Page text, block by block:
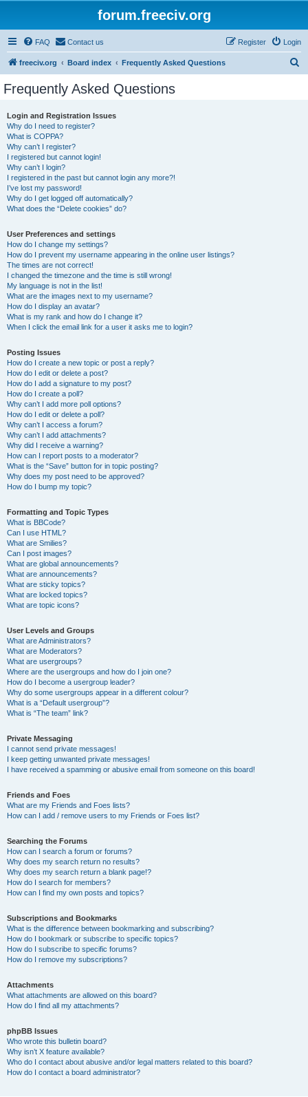
forum.freeciv.org
FAQ Contact us Login
Register
freeciv.org Board index Frequently Asked Questions
Frequently Asked Questions
Login and Registration Issues
Why do I need to register?
What is COPPA?
Why can’t I register?
I registered but cannot login!
Why can’t I login?
I registered in the past but cannot login any more?!
I’ve lost my password!
Why do I get logged off automatically?
What does the “Delete cookies” do?
User Preferences and settings
How do I change my settings?
How do I prevent my username appearing in the online user listings?
The times are not correct!
I changed the timezone and the time is still wrong!
My language is not in the list!
What are the images next to my username?
How do I display an avatar?
What is my rank and how do I change it?
When I click the email link for a user it asks me to login?
Posting Issues
How do I create a new topic or post a reply?
How do I edit or delete a post?
How do I add a signature to my post?
How do I create a poll?
Why can’t I add more poll options?
How do I edit or delete a poll?
Why can’t I access a forum?
Why can’t I add attachments?
Why did I receive a warning?
How can I report posts to a moderator?
What is the “Save” button for in topic posting?
Why does my post need to be approved?
How do I bump my topic?
Formatting and Topic Types
What is BBCode?
Can I use HTML?
What are Smilies?
Can I post images?
What are global announcements?
What are announcements?
What are sticky topics?
What are locked topics?
What are topic icons?
User Levels and Groups
What are Administrators?
What are Moderators?
What are usergroups?
Where are the usergroups and how do I join one?
How do I become a usergroup leader?
Why do some usergroups appear in a different colour?
What is a “Default usergroup”?
What is “The team” link?
Private Messaging
I cannot send private messages!
I keep getting unwanted private messages!
I have received a spamming or abusive email from someone on this board!
Friends and Foes
What are my Friends and Foes lists?
How can I add / remove users to my Friends or Foes list?
Searching the Forums
How can I search a forum or forums?
Why does my search return no results?
Why does my search return a blank page!?
How do I search for members?
How can I find my own posts and topics?
Subscriptions and Bookmarks
What is the difference between bookmarking and subscribing?
How do I bookmark or subscribe to specific topics?
How do I subscribe to specific forums?
How do I remove my subscriptions?
Attachments
What attachments are allowed on this board?
How do I find all my attachments?
phpBB Issues
Who wrote this bulletin board?
Why isn’t X feature available?
Who do I contact about abusive and/or legal matters related to this board?
How do I contact a board administrator?